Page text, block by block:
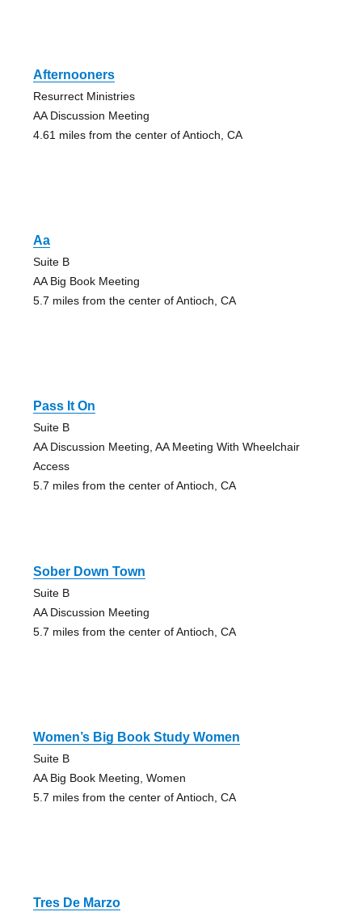
Afternooners
Resurrect Ministries
AA Discussion Meeting
4.61 miles from the center of Antioch, CA
Aa
Suite B
AA Big Book Meeting
5.7 miles from the center of Antioch, CA
Pass It On
Suite B
AA Discussion Meeting, AA Meeting With Wheelchair
Access
5.7 miles from the center of Antioch, CA
Sober Down Town
Suite B
AA Discussion Meeting
5.7 miles from the center of Antioch, CA
Women’s Big Book Study Women
Suite B
AA Big Book Meeting, Women
5.7 miles from the center of Antioch, CA
Tres De Marzo